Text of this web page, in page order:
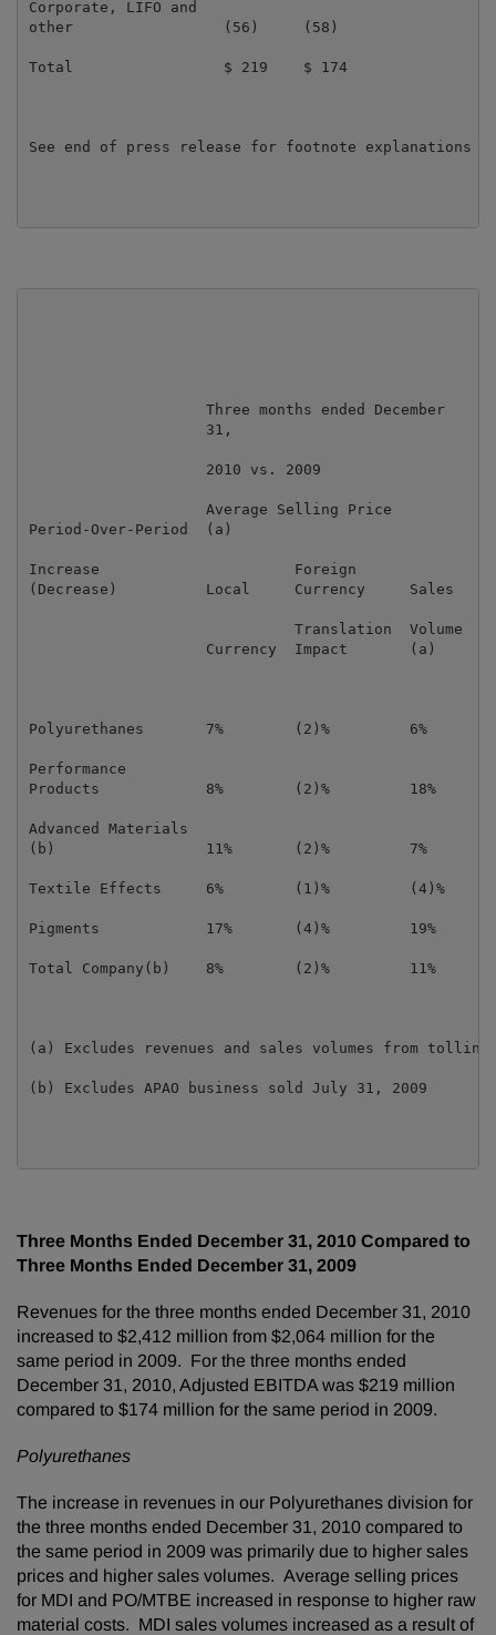
Corporate, LIFO and
other                 (56)     (58)
Total                 $ 219    $ 174
See end of press release for footnote explanations
                    Three months ended December
31,
2010 vs. 2009
Average Selling Price
Period-Over-Period  (a)
Increase                      Foreign
(Decrease)          Local     Currency     Sales
Translation  Volume
Currency  Impact       (a)
Polyurethanes       7%        (2)%         6%
Performance
Products            8%        (2)%         18%
Advanced Materials
(b)                 11%       (2)%         7%
Textile Effects     6%        (1)%         (4)%
Pigments            17%       (4)%         19%
Total Company(b)    8%        (2)%         11%
(a) Excludes revenues and sales volumes from tolling
(b) Excludes APAO business sold July 31, 2009
Three Months Ended December 31, 2010 Compared to
Three Months Ended December 31, 2009
Revenues for the three months ended December 31, 2010
increased to $2,412 million from $2,064 million for the
same period in 2009. For the three months ended
December 31, 2010, Adjusted EBITDA was $219 million
compared to $174 million for the same period in 2009.
Polyurethanes
The increase in revenues in our Polyurethanes division for
the three months ended December 31, 2010 compared to
the same period in 2009 was primarily due to higher sales
prices and higher sales volumes. Average selling prices
for MDI and PO/MTBE increased in response to higher raw
material costs. MDI sales volumes increased as a result of